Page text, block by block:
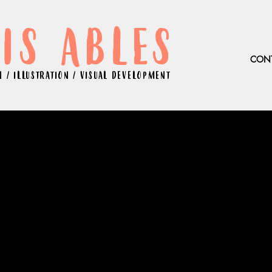
ABLES
/ ILLUSTRATION / VISUAL DEVELOPMENT